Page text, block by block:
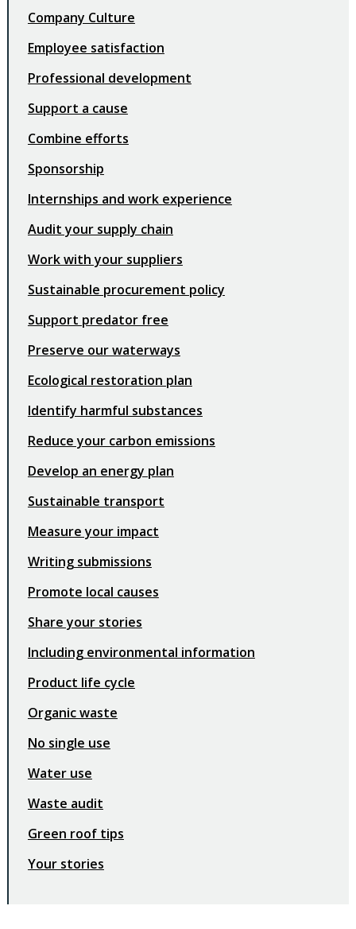
Company Culture
Employee satisfaction
Professional development
Support a cause
Combine efforts
Sponsorship
Internships and work experience
Audit your supply chain
Work with your suppliers
Sustainable procurement policy
Support predator free
Preserve our waterways
Ecological restoration plan
Identify harmful substances
Reduce your carbon emissions
Develop an energy plan
Sustainable transport
Measure your impact
Writing submissions
Promote local causes
Share your stories
Including environmental information
Product life cycle
Organic waste
No single use
Water use
Waste audit
Green roof tips
Your stories